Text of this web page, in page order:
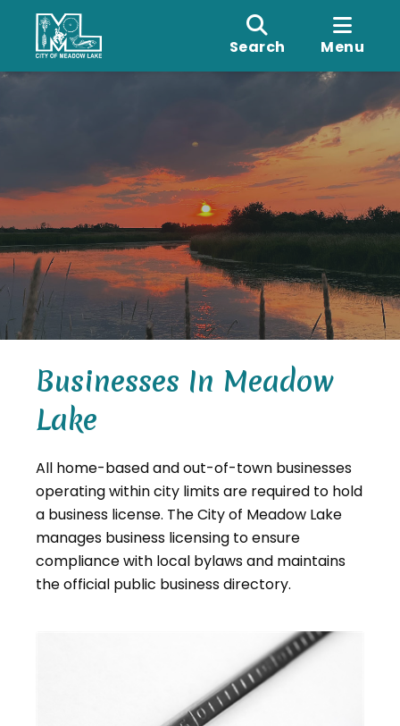
Search Menu
Businesses In Meadow
Lake
All home-based and out-of-town businesses
operating within city limits are required to hold
a business license. The City of Meadow Lake
manages business licensing to ensure
compliance with local bylaws and maintains
the official public business directory.